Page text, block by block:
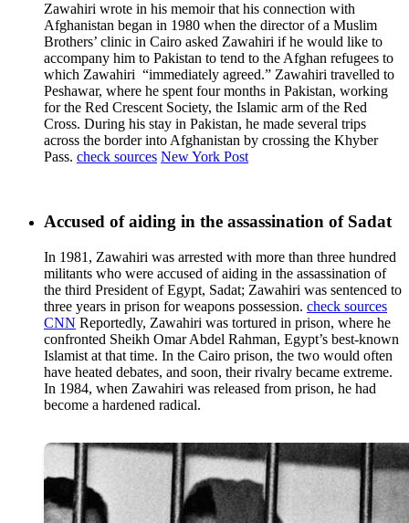
Zawahiri wrote in his memoir that his connection with
Afghanistan began in 1980 when the director of a Muslim
Brothers’ clinic in Cairo asked Zawahiri if he would like to
accompany him to Pakistan to tend to the Afghan refugees to
which Zawahiri “immediately agreed.” Zawahiri travelled to
Peshawar, where he spent four months in Pakistan, working
for the Red Crescent Society, the Islamic arm of the Red
Cross. During his stay in Pakistan, he made several trips
across the border into Afghanistan by crossing the Khyber
Pass. check sources New York Post
Accused of aiding in the assassination of Sadat
In 1981, Zawahiri was arrested with more than three hundred
militants who were accused of aiding in the assassination of
the third President of Egypt, Sadat; Zawahiri was sentenced to
three years in prison for weapons possession. check sources
CNN Reportedly, Zawahiri was tortured in prison, where he
confronted Sheikh Omar Abdel Rahman, Egypt’s best-known
Islamist at that time. In the Cairo prison, the two would often
have heated debates, and soon, their rivalry became extreme.
In 1984, when Zawahiri was released from prison, he had
become a hardened radical.